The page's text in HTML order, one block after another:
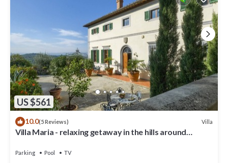
US $561
10.0(5 Reviews) Villa
Villa Maria - relaxing getaway in the hills around
Parking Pool
TV